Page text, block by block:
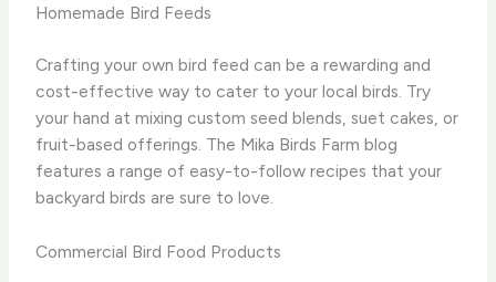
Homemade Bird Feeds
Crafting your own bird feed can be a rewarding and
cost-effective way to cater to your local birds. ​Try
your hand at mixing custom seed blends, suet cakes, or
fruit-based offerings. ​The Mika Birds Farm blog
features a range of easy-to-follow recipes that your
backyard birds are sure to love.
Commercial Bird Food Products